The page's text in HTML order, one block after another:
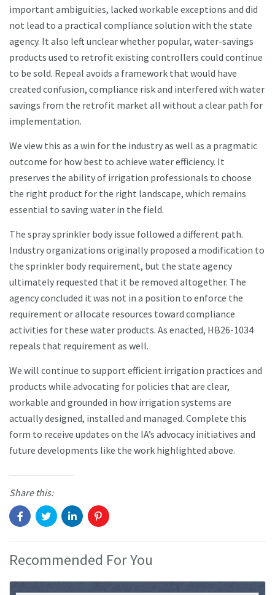
important ambiguities, lacked workable exceptions and did
not lead to a practical compliance solution with the state
agency. It also left unclear whether popular, water-savings
products used to retrofit existing controllers could continue
to be sold. Repeal avoids a framework that would have
created confusion, compliance risk and interfered with water
savings from the retrofit market all without a clear path for
implementation.
We view this as a win for the industry as well as a pragmatic
outcome for how best to achieve water efficiency. It
preserves the ability of irrigation professionals to choose
the right product for the right landscape, which remains
essential to saving water in the field.
The spray sprinkler body issue followed a different path.
Industry organizations originally proposed a modification to
the sprinkler body requirement, but the state agency
ultimately requested that it be removed altogether. The
agency concluded it was not in a position to enforce the
requirement or allocate resources toward compliance
activities for these water products. As enacted, HB26-1034
repeals that requirement as well.
We will continue to support efficient irrigation practices and
products while advocating for policies that are clear,
workable and grounded in how irrigation systems are
actually designed, installed and managed. Complete this
form to receive updates on the IA’s advocacy initiatives and
future developments like the work highlighted above.
Share this:
Recommended For You